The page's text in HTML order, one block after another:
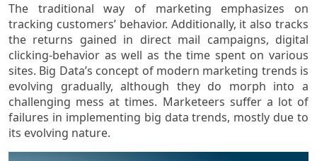
The traditional way of marketing emphasizes on
tracking customers’ behavior. Additionally, it also tracks
the returns gained in direct mail campaigns, digital
clicking-behavior as well as the time spent on various
sites. Big Data’s concept of modern marketing trends is
evolving gradually, although they do morph into a
challenging mess at times. Marketeers suffer a lot of
failures in implementing big data trends, mostly due to
its evolving nature.